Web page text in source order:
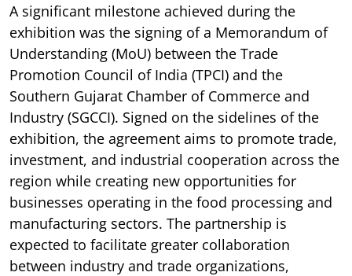
A significant milestone achieved during the
exhibition was the signing of a Memorandum of
Understanding (MoU) between the Trade
Promotion Council of India (TPCI) and the
Southern Gujarat Chamber of Commerce and
Industry (SGCCI). Signed on the sidelines of the
exhibition, the agreement aims to promote trade,
investment, and industrial cooperation across the
region while creating new opportunities for
businesses operating in the food processing and
manufacturing sectors. The partnership is
expected to facilitate greater collaboration
between industry and trade organizations,